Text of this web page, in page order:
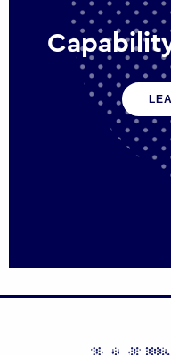
We work
policy